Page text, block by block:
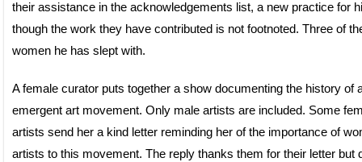
their assistance in the acknowledgements list, a new practice for
though the work they have contributed is not footnoted. Three of
women he has slept with.
A female curator puts together a show documenting the history of
emergent art movement. Only male artists are included. Some
artists send her a kind letter reminding her of the importance of
artists to this movement. The reply thanks them for their letter but